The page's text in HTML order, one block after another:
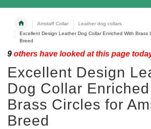
Amstaff Collar
Leather dog collars
Excellent Design Leather Dog Collar Enriched With Brass
Breed
9 others have looked at this page
Excellent Design
Dog Collar
Brass Circles for
Breed